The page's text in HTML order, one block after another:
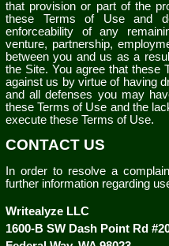
that provision or part of the
these Terms of Use and
enforceability of any
venture, partnership,
between you and us as a
the Site. You agree that these
against us by virtue of having
and all defenses you may
these Terms of Use and the
execute these Terms of Use.
CONTACT US
In order to resolve a
further information regarding
Writealyze LLC
1600-B SW Dash Point Rd